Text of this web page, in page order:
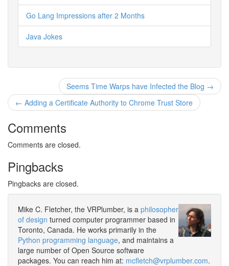
Go Lang Impressions after 2 Months
Java Jokes
Seems Time Warps have Infected the Blog →
← Adding a Certificate Authority to Chrome Trust Store
Comments
Comments are closed.
Pingbacks
Pingbacks are closed.
Mike C. Fletcher, the VRPlumber, is a philosopher
of design turned computer programmer based in
Toronto, Canada. He works primarily in the
Python programming language, and maintains a
large number of Open Source software
packages. You can reach him at: mcfletch@vrplumber.com.